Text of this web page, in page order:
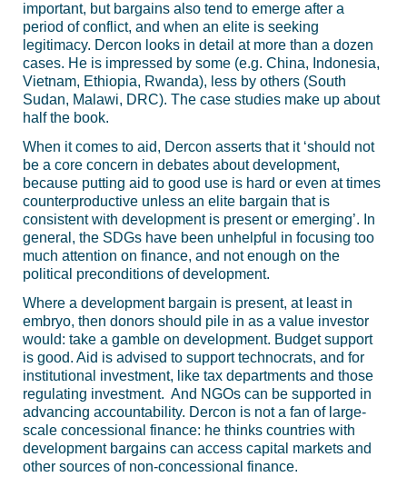
important, but bargains also tend to emerge after a
period of conflict, and when an elite is seeking
legitimacy. Dercon looks in detail at more than a dozen
cases. He is impressed by some (e.g. China, Indonesia,
Vietnam, Ethiopia, Rwanda), less by others (South
Sudan, Malawi, DRC). The case studies make up about
half the book.
When it comes to aid, Dercon asserts that it ‘should not
be a core concern in debates about development,
because putting aid to good use is hard or even at times
counterproductive unless an elite bargain that is
consistent with development is present or emerging’. In
general, the SDGs have been unhelpful in focusing too
much attention on finance, and not enough on the
political preconditions of development.
Where a development bargain is present, at least in
embryo, then donors should pile in as a value investor
would: take a gamble on development. Budget support
is good. Aid is advised to support technocrats, and for
institutional investment, like tax departments and those
regulating investment. And NGOs can be supported in
advancing accountability. Dercon is not a fan of large-
scale concessional finance: he thinks countries with
development bargains can access capital markets and
other sources of non-concessional finance.